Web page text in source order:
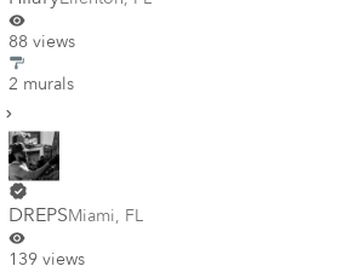
88 views
2 murals
DREPSMiami, FL
139 views